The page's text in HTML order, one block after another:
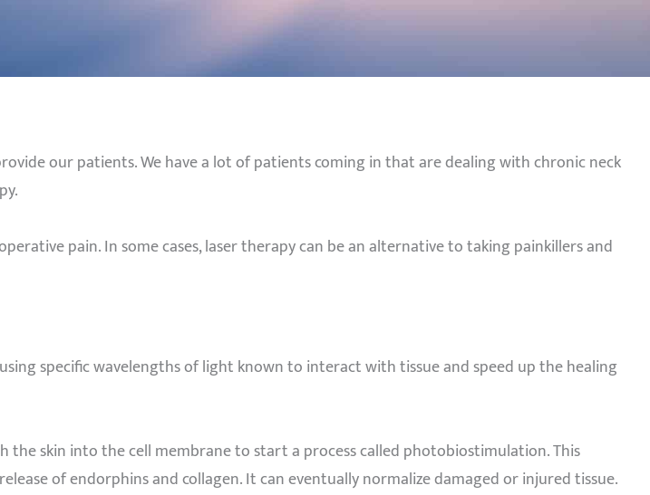
our patients. We have a lot of patients coming in that are dealing with chronic neck
pain. In some cases, laser therapy can be an alternative to taking painkillers and
specific wavelengths of light known to interact with tissue and speed up the healing
the skin into the cell membrane to start a process called photobiostimulation. This
of endorphins and collagen. It can eventually normalize damaged or injured tissue.